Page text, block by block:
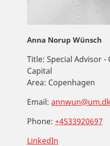
Anna Norup Wünsch
Title: Special Advisor
Capital
Area: Copenhagen
Email:
Phone: +4533920697
LinkedIn